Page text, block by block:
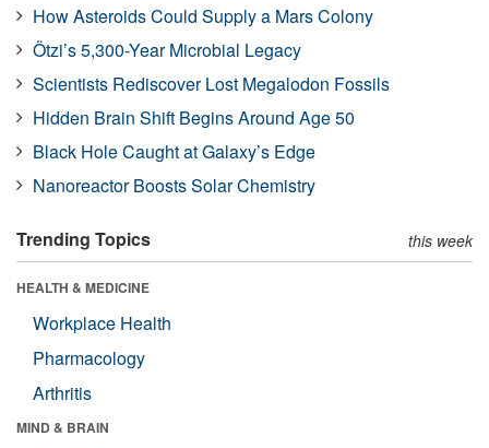
How Asteroids Could Supply a Mars Colony
Ötzi’s 5,300-Year Microbial Legacy
Scientists Rediscover Lost Megalodon Fossils
Hidden Brain Shift Begins Around Age 50
Black Hole Caught at Galaxy’s Edge
Nanoreactor Boosts Solar Chemistry
Trending Topics this week
HEALTH & MEDICINE
Workplace Health
Pharmacology
Arthritis
MIND & BRAIN